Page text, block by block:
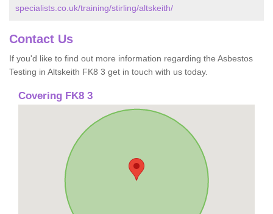
specialists.co.uk/training/stirling/altskeith/
Contact Us
If you'd like to find out more information regarding the Asbestos
Testing in Altskeith FK8 3 get in touch with us today.
Covering FK8 3